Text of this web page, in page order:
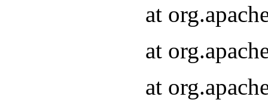
at
at
at